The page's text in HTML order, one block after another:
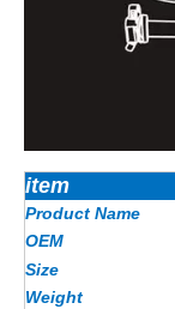
item
Product Name
OEM
Size
Weight